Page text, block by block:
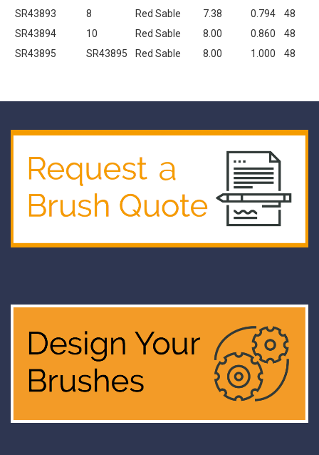
SR43893
8 Red Sable 7.38 0.794
48
SR43894
10 Red Sable 8.00 0.860
48
SR43895
SR43895 Red Sable 8.00 1.000 48